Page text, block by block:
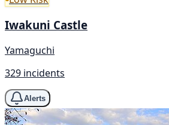
Iwakuni Castle
Yamaguchi
329 incidents
Alerts